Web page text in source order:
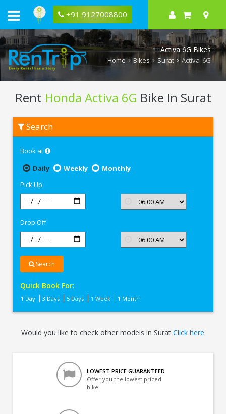
+91 9127008800
Activa 6G Bikes
Home Bikes Surat Activa 6G
Rent Honda Activa 6G Bike In Surat
Honda
Activa
Search
Book at
Daily
Weekly
Monthly
Pick Up
Drop Off
Search
Quick Book For:
1 Day 3 Days 5 Days 1 Week 1 Month
Would you like to check other models in SuratClick here
LOWEST PRICE GUARANTEED
Offer you the lowest priced
bike